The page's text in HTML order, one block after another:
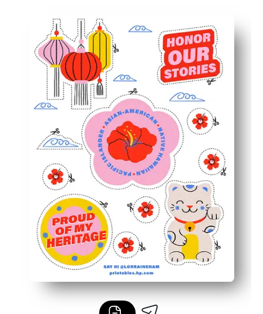
Fast, no-prep activity - you just print, cut, and stick
Builds cultural pride and conversation - kids choose
Flexible for school and home - use them for bulletin
Print what you need, when you need it - crisp